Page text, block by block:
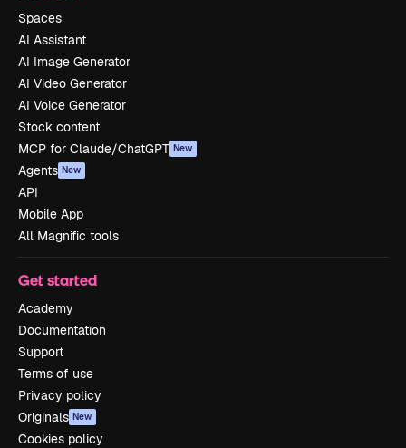
Spaces
AI Assistant
AI Image Generator
AI Video Generator
AI Voice Generator
Stock content
MCP for Claude/ChatGPT New
Agents New
API
Mobile App
All Magnific tools
Get started
Academy
Documentation
Support
Terms of use
Privacy policy
Originals New
Cookies policy